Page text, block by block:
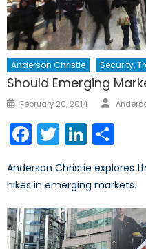
Anderson Christie Security,
Should Emerging
Posted
February 20, 2014
Facebook
Twitter
Anderson Christie explores
hikes in emerging markets.